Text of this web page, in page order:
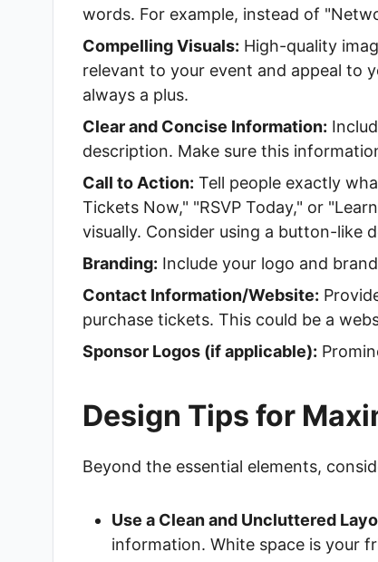
words. For example, instead of
Compelling Visuals: High-quality
relevant to your event and appeal to
always a plus.
Clear and Concise Information:
description. Make sure this
Call to Action: Tell people exactly
Tickets Now," "RSVP Today," or
visually. Consider using a button-like
Branding: Include your logo and
Contact Information/Website:
purchase tickets. This could be a
Sponsor Logos (if applicable):
Design Tips for
Beyond the essential elements,
Use a Clean and Uncluttered
information. White space is your